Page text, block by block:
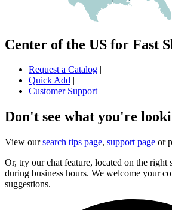
Center of the US for Fast
Request a Catalog |
Quick Add |
Customer Support
Don't see what you're
View oursearch tips page, support page or
Or, try our chat feature, located on the right
during business hours. We welcome your
suggestions.